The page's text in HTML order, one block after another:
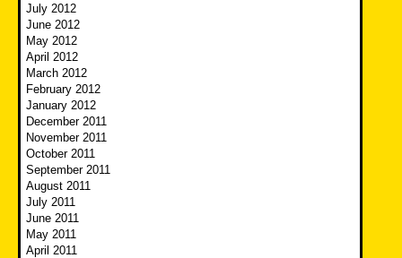
July 2012
June 2012
May 2012
April 2012
March 2012
February 2012
January 2012
December 2011
November 2011
October 2011
September 2011
August 2011
July 2011
June 2011
May 2011
April 2011